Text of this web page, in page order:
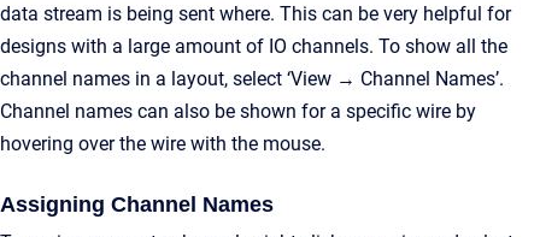
data stream is being sent where. This can be very helpful for
designs with a large amount of IO channels. To show all the
channel names in a layout, select ‘View → Channel Names’.
Channel names can also be shown for a specific wire by
hovering over the wire with the mouse.
Assigning Channel Names